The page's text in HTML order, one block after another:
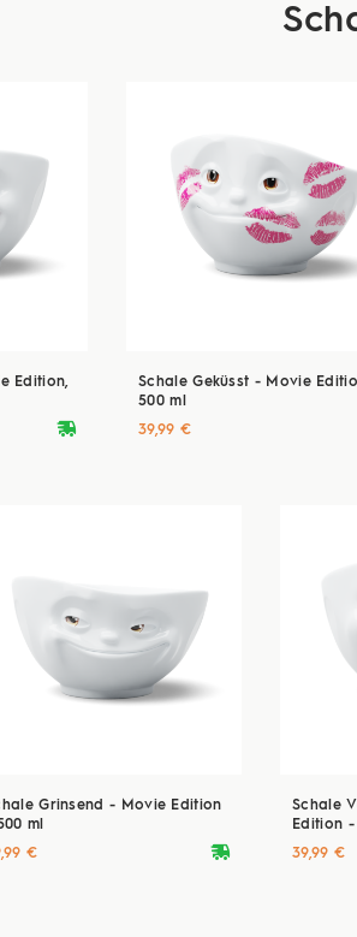
Edition,
deliveryvan
Schale Geküsst - Movie
500 ml
39,99 €
Grinsend - Movie Edition
ml
deliveryvan
€
Schale
Edition -
39,99 €